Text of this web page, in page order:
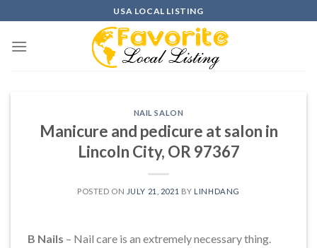
to
content
USA LOCAL LISTING
NAIL SALON
Manicure and pedicure at salon in
Lincoln City, OR 97367
POSTED ON JULY 21, 2021 BY LINHDANG
B Nails – Nail care is an extremely necessary thing.